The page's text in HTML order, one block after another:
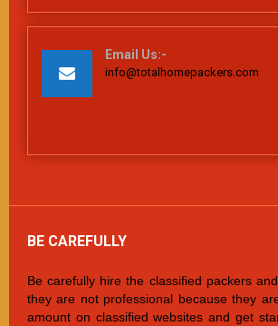
Email Us:-
info@totalhomepackers.com
BE CAREFULLY
Be carefully hire the classified packers
they are not professional because they
amount on classified websites and get